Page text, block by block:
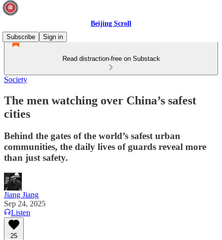
Beijing Scroll
Subscribe
Sign in
Read distraction-free on Substack
Society
The men watching over China’s safest
cities
Behind the gates of the world’s safest urban
communities, the daily lives of guards reveal more
than just safety.
Jiang Jiang
Sep 24, 2025
Listen
25